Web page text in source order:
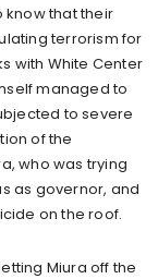
know that their
terrorism for
with White Center
managed to
to severe
of the
who was trying
as governor, and
on the roof.
Miura off the